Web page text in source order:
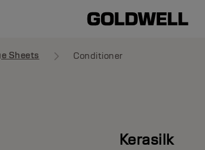
Sheets Conditioner
Kerasilk